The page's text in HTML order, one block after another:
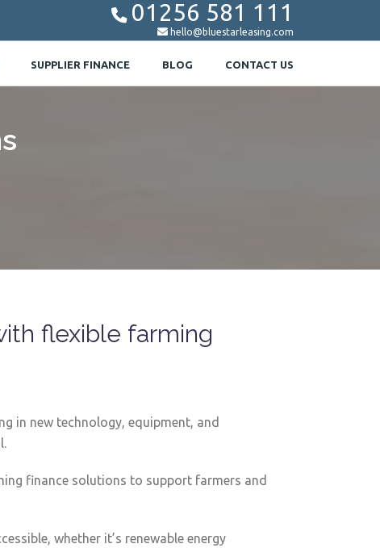
 01256 581 111
 hello@bluestarleasing.com
SUPPLIER FINANCE BLOG CONTACT US
flexible farming
in new technology, equipment, and
finance solutions to support farmers and
whether it’s renewable energy